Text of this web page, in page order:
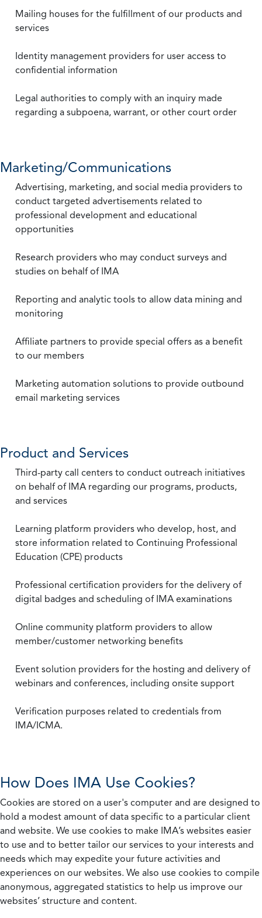
Mailing houses for the fulfillment of our products and
services
Identity management providers for user access to
confidential information
Legal authorities to comply with an inquiry made
regarding a subpoena, warrant, or other court order
Marketing/Communications
Advertising, marketing, and social media providers to
conduct targeted advertisements related to
professional development and educational
opportunities
Research providers who may conduct surveys and
studies on behalf of IMA
Reporting and analytic tools to allow data mining and
monitoring
Affiliate partners to provide special offers as a benefit
to our members
Marketing automation solutions to provide outbound
email marketing services
Product and Services
Third-party call centers to conduct outreach initiatives
on behalf of IMA regarding our programs, products,
and services
Learning platform providers who develop, host, and
store information related to Continuing Professional
Education (CPE) products
Professional certification providers for the delivery of
digital badges and scheduling of IMA examinations
Online community platform providers to allow
member/customer networking benefits
Event solution providers for the hosting and delivery of
webinars and conferences, including onsite support
Verification purposes related to credentials from
IMA/ICMA.
How Does IMA Use Cookies?
Cookies are stored on a user's computer and are designed to
hold a modest amount of data specific to a particular client
and website. We use cookies to make IMA’s websites easier
to use and to better tailor our services to your interests and
needs which may expedite your future activities and
experiences on our websites. We also use cookies to compile
anonymous, aggregated statistics to help us improve our
websites’ structure and content.